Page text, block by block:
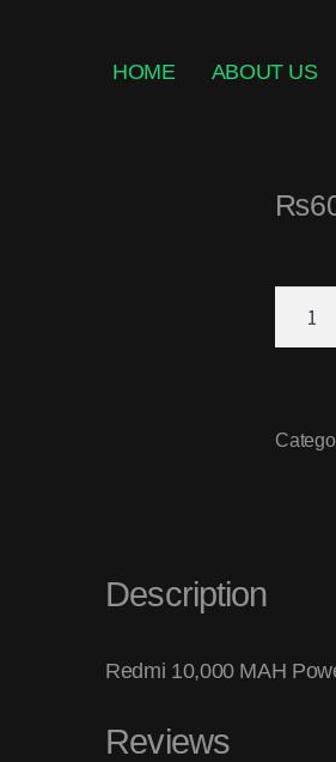
HOME ABOUT US
₨
Description
Redmi 10,000 MAH
Reviews